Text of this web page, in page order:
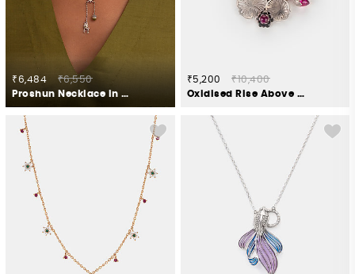
₹6,484
₹6,550
Proshun Necklace in Oxidised 925 Silver
₹5,200
₹10,400
Oxidised Rise Above Apathy Necklace in 925 Silver